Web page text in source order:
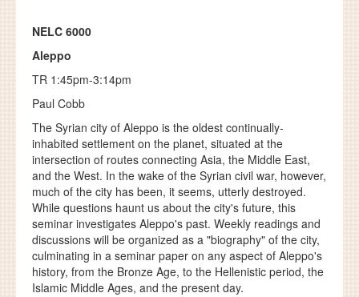
NELC 6000
Aleppo
TR 1:45pm-3:14pm
Paul Cobb
The Syrian city of Aleppo is the oldest continually-
inhabited settlement on the planet, situated at the
intersection of routes connecting Asia, the Middle East,
and the West. In the wake of the Syrian civil war, however,
much of the city has been, it seems, utterly destroyed.
While questions haunt us about the city's future, this
seminar investigates Aleppo's past. Weekly readings and
discussions will be organized as a "biography" of the city,
culminating in a seminar paper on any aspect of Aleppo's
history, from the Bronze Age, to the Hellenistic period, the
Islamic Middle Ages, and the present day.